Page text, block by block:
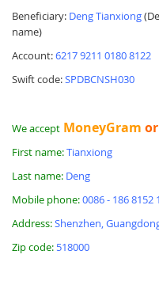
Beneficiary: Deng Tianxiong
name)
Account:6217 9211 0180 8122
Swift code:SPDBCNSH030
We accept MoneyGram or
First name:Tianxiong
Last name: Deng
Mobile phone:0086 - 186 8152
Address:Shenzhen,
Zip code: 518000